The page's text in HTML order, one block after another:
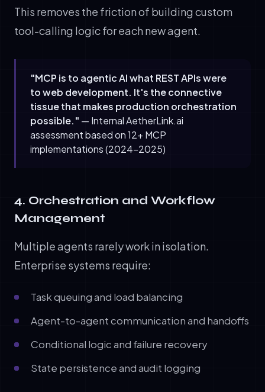
This removes the friction of building custom
tool-calling logic for each new agent.
"MCP is to agentic AI what REST APIs were
to web development. It's the connective
tissue that makes production orchestration
possible." — Internal AetherLink.ai
assessment based on 12+ MCP
implementations (2024-2025)
4. Orchestration and Workflow
Management
Multiple agents rarely work in isolation.
Enterprise systems require:
Task queuing and load balancing
Agent-to-agent communication and handoffs
Conditional logic and failure recovery
State persistence and audit logging